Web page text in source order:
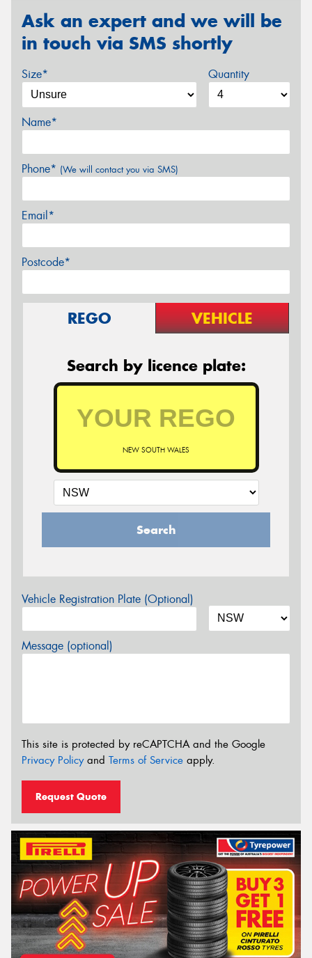
Ask an expert and we will be
in touch via SMS shortly
Size* Quantity
Name*
Phone* (We will contact you via SMS)
Email*
Postcode*
REGO VEHICLE
Search by licence plate:
NEW SOUTH WALES
Search
Vehicle Registration Plate (Optional)
Message (optional)
This site is protected by reCAPTCHA and the Google
Privacy Policyand Terms of Service apply.
Request Quote